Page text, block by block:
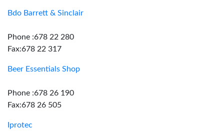
Bdo Barrett & Sinclair
Phone :678 22 280
Fax:678 22 317
Beer Essentials Shop
Phone :678 26 190
Fax:678 26 505
Iprotec